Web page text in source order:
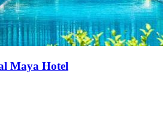
Maya Hotel